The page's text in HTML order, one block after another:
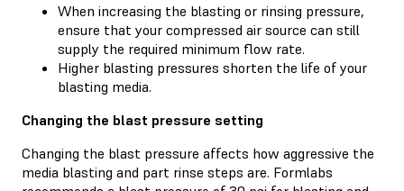
When increasing the blasting or rinsing pressure,
ensure that your compressed air source can still
supply the required minimum flow rate.
Higher blasting pressures shorten the life of your
blasting media.
Changing the blast pressure setting
Changing the blast pressure affects how aggressive the
media blasting and part rinse steps are. Formlabs